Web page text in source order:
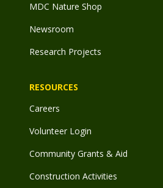
MDC Nature Shop
Newsroom
Research Projects
RESOURCES
Careers
Volunteer Login
Community Grants & Aid
Construction Activities